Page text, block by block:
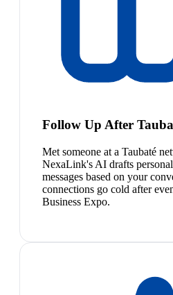
Follow Up After
Met someone at a Taubaté
NexaLink's AI drafts
messages based on your
connections go cold after
Business Expo.